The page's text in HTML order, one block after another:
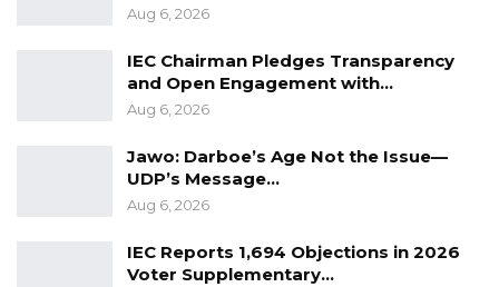
Aug 6, 2026
IEC Chairman Pledges Transparency
and Open Engagement with…
Aug 6, 2026
Jawo: Darboe’s Age Not the Issue—
UDP’s Message…
Aug 6, 2026
IEC Reports 1,694 Objections in 2026
Voter Supplementary…